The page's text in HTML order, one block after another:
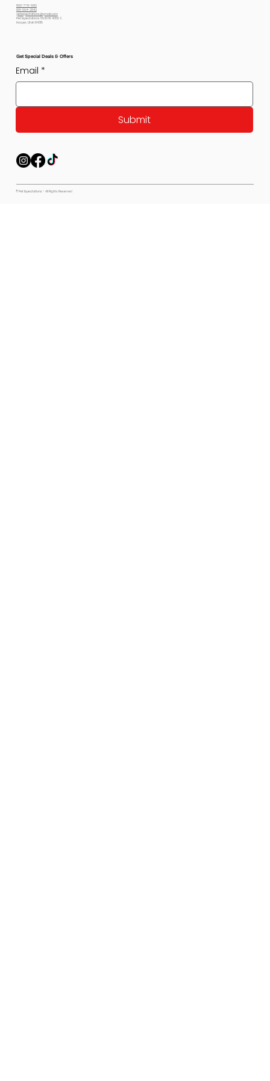
800-778-6612
801-564-2842
petexpectations@gmail.com
Pet Expectations 5530 W 4350 S
Hooper, Utah 84315
Get Special Deals & Offers
Email *
Submit
© Pet Expectations - All Rights Reserved